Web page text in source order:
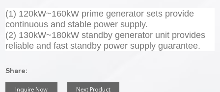
(1) 120kW~160kW prime generator sets provide
continuous and stable power supply.
(2) 130kW~180kW standby generator unit provides
reliable and fast standby power supply guarantee.
Share:
Inquire Now Next Product